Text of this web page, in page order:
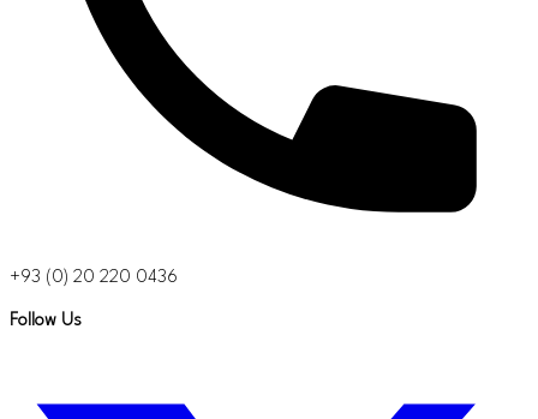
+93 (0) 20 220 0436
Follow Us